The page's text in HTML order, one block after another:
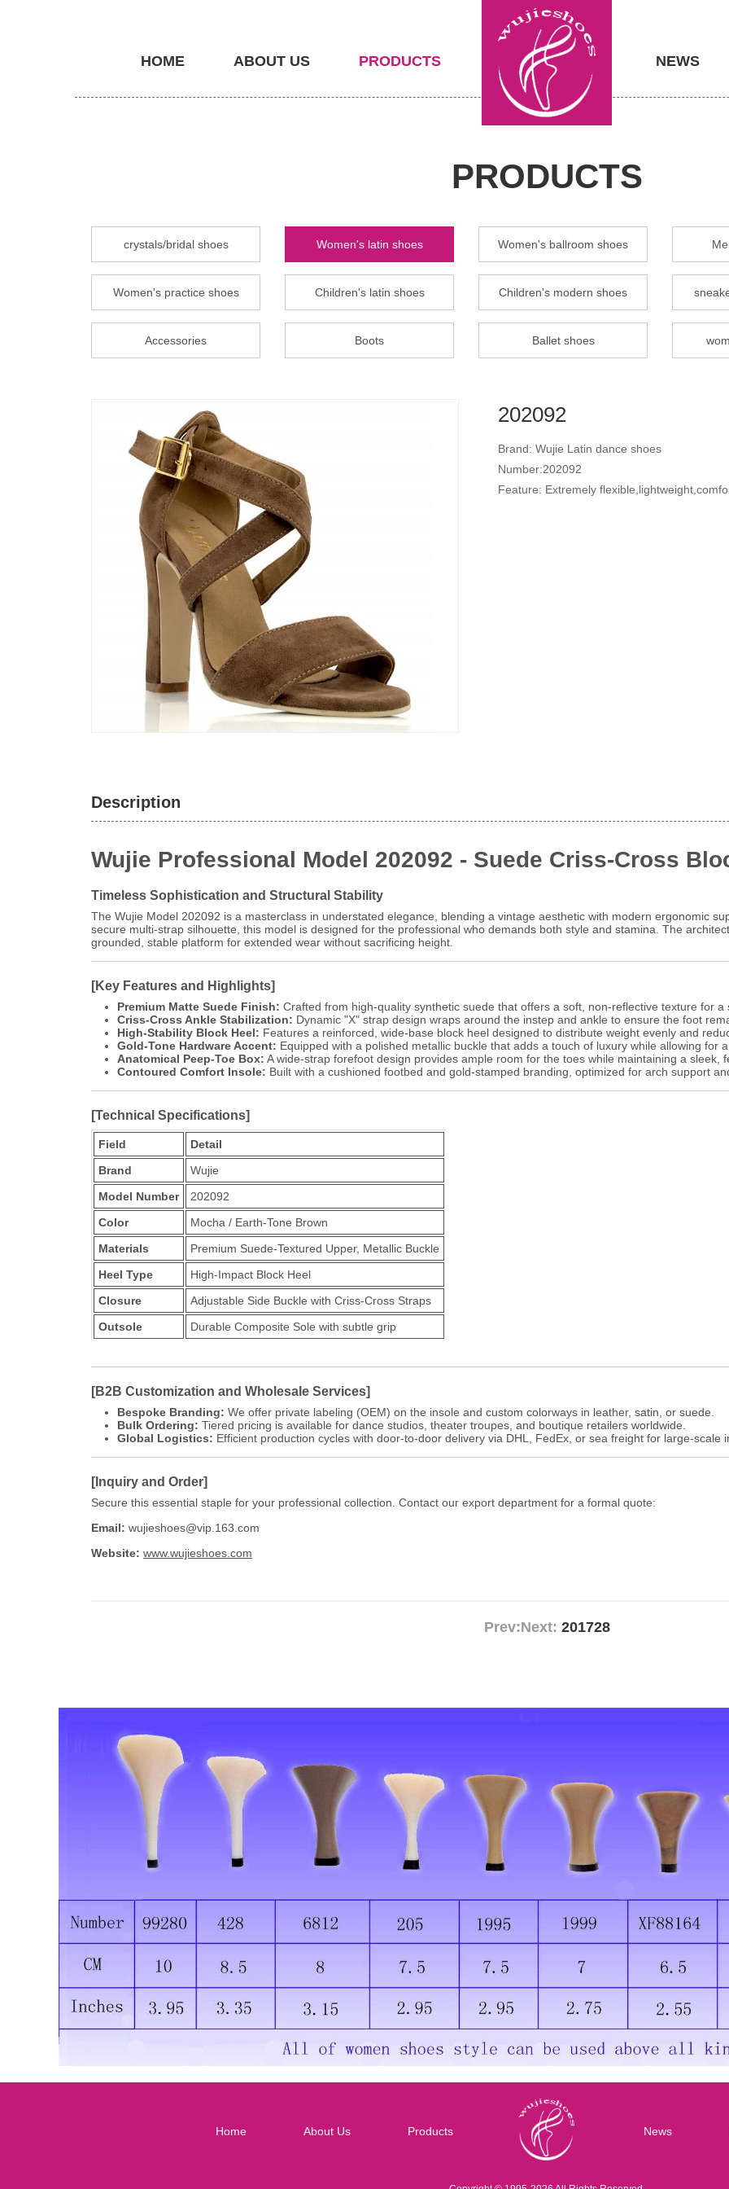
HOME ABOUT US PRODUCTS NEWS
PRODUCTS
crystals/bridal shoes Women's latin shoes Women's ballroom shoes
Women's practice shoes Children's latin shoes Children's modern shoes
Accessories Boots Ballet shoes
202092
Brand: Wujie Latin dance shoes
Number:202092
Feature: Extremely
Description
Wujie Professional Model 202092 - Suede Criss-Cross
Timeless Sophistication and Structural Stability
The Wujie Model 202092 is a masterclass in understated elegance, blending a vintage aesthetic with modern ergonomic
secure multi-strap silhouette, this model is designed for the professional who demands both style and stamina. The
grounded, stable platform for extended wear without sacrificing height.
[Key Features and Highlights]
Premium Matte Suede Finish: Crafted from high-quality synthetic suede that offers a soft, non-reflective texture for a
Criss-Cross Ankle Stabilization: Dynamic "X" strap design wraps around the instep and ankle to ensure the foot
High-Stability Block Heel: Features a reinforced, wide-base block heel designed to distribute weight evenly and
Gold-Tone Hardware Accent: Equipped with a polished metallic buckle that adds a touch of luxury while allowing for
Anatomical Peep-Toe Box: A wide-strap forefoot design provides ample room for the toes while maintaining a sleek,
Contoured Comfort Insole: Built with a cushioned footbed and gold-stamped branding, optimized for arch support
[Technical Specifications]
Field
Detail
Brand
Wujie
Model Number
202092
Color
Mocha / Earth-Tone Brown
Materials
Premium Suede-Textured Upper, Metallic Buckle
Heel Type
High-Impact Block Heel
Closure
Adjustable Side Buckle with Criss-Cross Straps
Outsole
Durable Composite Sole with subtle grip
[B2B Customization and Wholesale Services]
Bespoke Branding: We offer private labeling (OEM) on the insole and custom colorways in leather, satin, or suede.
Bulk Ordering: Tiered pricing is available for dance studios, theater troupes, and boutique retailers worldwide.
Global Logistics: Efficient production cycles with door-to-door delivery via DHL, FedEx, or sea freight for large-scale
[Inquiry and Order]
Secure this essential staple for your professional collection. Contact our export department for a formal quote:
Email: wujieshoes@vip.163.com
Website: www.wujieshoes.com
Prev:Next: 201728
Home About Us Products News